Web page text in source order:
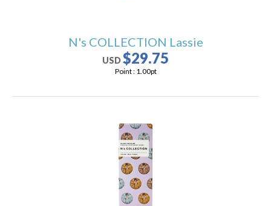
N's COLLECTION Lassie
USD$29.75
Point : 1.00pt